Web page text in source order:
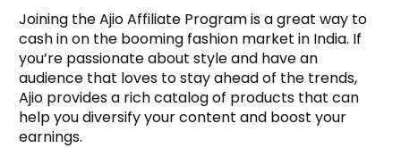
Joining the Ajio Affiliate Program is a great way to
cash in on the booming fashion market in India. If
you’re passionate about style and have an
audience that loves to stay ahead of the trends,
Ajio provides a rich catalog of products that can
help you diversify your content and boost your
earnings.